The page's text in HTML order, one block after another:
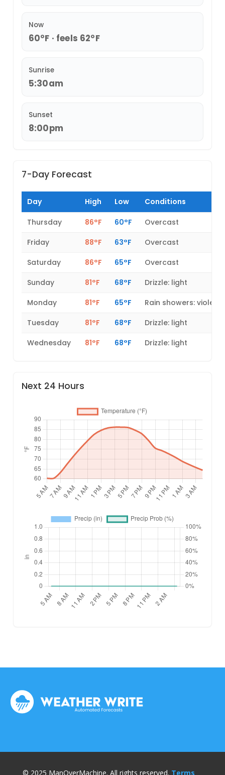
Now
60°F · feels 62°F
Sunrise
5:30am
Sunset
8:00pm
7-Day Forecast
Day High Low Conditions
Thursday 86°F 60°F
Overcast
Friday
88°F 63°F
Overcast
Saturday
86°F 65°F
Overcast
Sunday
81°F 68°F
Drizzle: light
Monday
81°F 65°F
Rain showers: violent
Tuesday
81°F 68°F
Drizzle: light
Wednesday
81°F 68°F Drizzle: light
Next 24 Hours
© 2025 ManOverMachine. All rights reserved. Terms